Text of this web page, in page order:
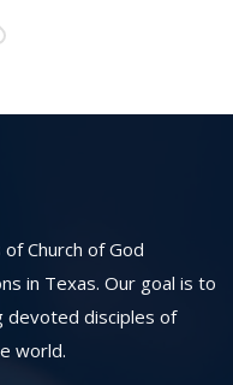
Church of God
in Texas. Our goal is to
devoted disciples of
world.